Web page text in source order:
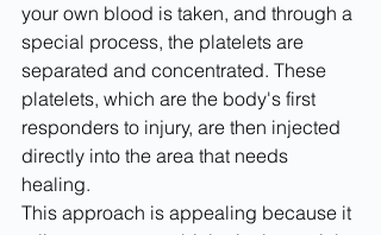
your own blood is taken, and through a
special process, the platelets are
separated and concentrated. These
platelets, which are the body's first
responders to injury, are then injected
directly into the area that needs
healing.
This approach is appealing because it